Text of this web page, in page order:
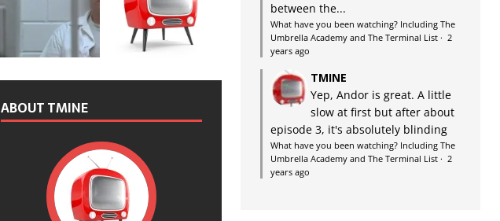
ABOUT TMINE
between the...
What have you been watching? Including The
Umbrella Academy and The Terminal List· 2
years ago
TMINE
Yep, Andor is great. A little
slow at first but after about
episode 3, it's absolutely blinding
What have you been watching? Including The
Umbrella Academy and The Terminal List· 2
years ago